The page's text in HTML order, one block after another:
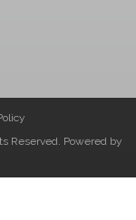
Reserved. Powered by